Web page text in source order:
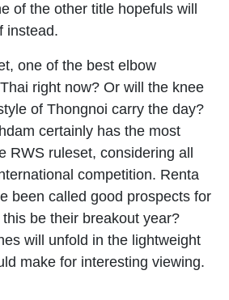
of the other title hopefuls will
instead.
one of the best elbow
right now? Or will the knee
of Thongnoi carry the day?
certainly has the most
RWS ruleset, considering all
competition. Renta
been called good prospects for
be their breakout year?
will unfold in the lightweight
make for interesting viewing.